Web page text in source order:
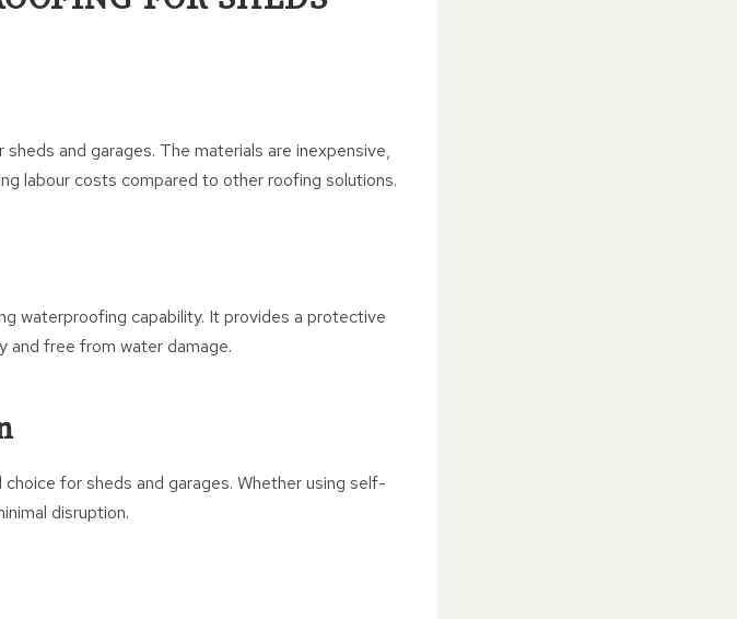
and garages. The materials are inexpensive,
labour costs compared to other roofing solutions.
waterproofing capability. It provides a protective
and free from water damage.
for sheds and garages. Whether using self-
disruption.